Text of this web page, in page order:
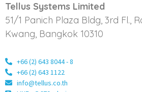
Tellus Systems Limited
51/1 Panich Plaza Bldg, 3rd Fl.,
Kwang, Bangkok 10310
+66 (2) 643 8044 - 8
+66 (2) 643 1122
info@tellus.co.th